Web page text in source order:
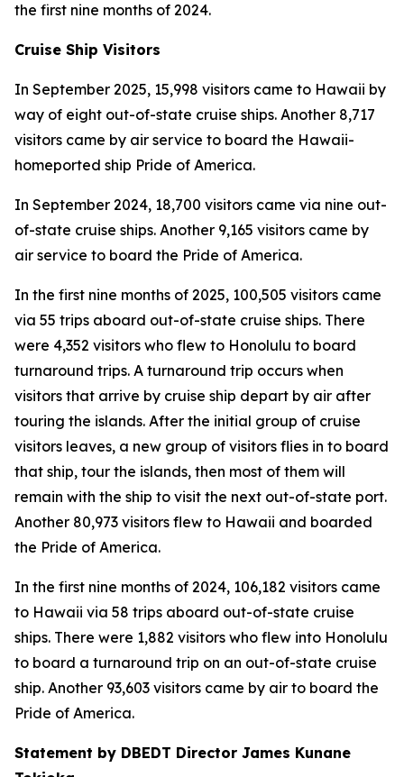
the first nine months of 2024.
Cruise Ship Visitors
In September 2025, 15,998 visitors came to Hawaii by
way of eight out-of-state cruise ships. Another 8,717
visitors came by air service to board the Hawaii-
homeported ship Pride of America.
In September 2024, 18,700 visitors came via nine out-
of-state cruise ships. Another 9,165 visitors came by
air service to board the Pride of America.
In the first nine months of 2025, 100,505 visitors came
via 55 trips aboard out-of-state cruise ships. There
were 4,352 visitors who flew to Honolulu to board
turnaround trips. A turnaround trip occurs when
visitors that arrive by cruise ship depart by air after
touring the islands. After the initial group of cruise
visitors leaves, a new group of visitors flies in to board
that ship, tour the islands, then most of them will
remain with the ship to visit the next out-of-state port.
Another 80,973 visitors flew to Hawaii and boarded
the Pride of America.
In the first nine months of 2024, 106,182 visitors came
to Hawaii via 58 trips aboard out-of-state cruise
ships. There were 1,882 visitors who flew into Honolulu
to board a turnaround trip on an out-of-state cruise
ship. Another 93,603 visitors came by air to board the
Pride of America.
Statement by DBEDT Director James Kunane